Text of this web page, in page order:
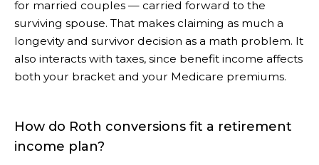
for married couples — carried forward to the
surviving spouse. That makes claiming as much a
longevity and survivor decision as a math problem. It
also interacts with taxes, since benefit income affects
both your bracket and your Medicare premiums.
How do Roth conversions fit a retirement
income plan?